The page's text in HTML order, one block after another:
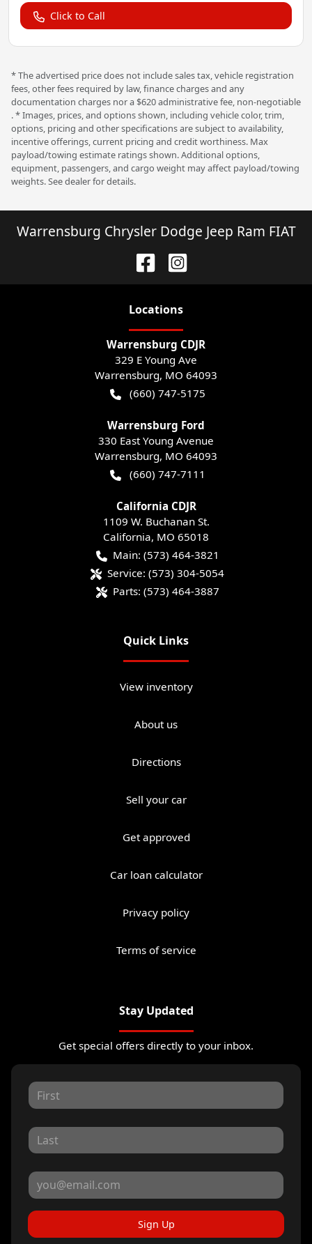
Click to Call
* The advertised price does not include sales tax, vehicle registration
fees, other fees required by law, finance charges and any
documentation charges nor a $620 administrative fee, non-negotiable
. * Images, prices, and options shown, including vehicle color, trim,
options, pricing and other specifications are subject to availability,
incentive offerings, current pricing and credit worthiness. Max
payload/towing estimate ratings shown. Additional options,
equipment, passengers, and cargo weight may affect payload/towing
weights. See dealer for details.
Warrensburg Chrysler Dodge Jeep Ram FIAT
Locations
Warrensburg CDJR
329 E Young Ave
Warrensburg, MO 64093
(660) 747-5175
Warrensburg Ford
330 East Young Avenue
Warrensburg, MO 64093
(660) 747-7111
California CDJR
1109 W. Buchanan St.
California, MO 65018
Main: (573) 464-3821
Service: (573) 304-5054
Parts: (573) 464-3887
Quick Links
View inventory
About us
Directions
Sell your car
Get approved
Car loan calculator
Privacy policy
Terms of service
Stay Updated
Get special offers directly to your inbox.
Sign Up